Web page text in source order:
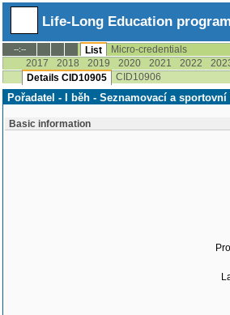
Life-Long Education
--:-- List
Micro-credentials
2017
2018 2019 2020 2021 2022
Details CID10905
CID10906
Pořadatel - I běh - Seznamovací a
Basic information